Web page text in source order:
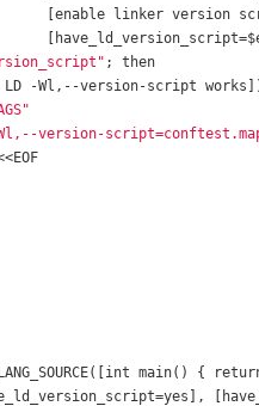
[enable linker version
; then
LD -Wl,--version-script
-Wl,--version-
main() {